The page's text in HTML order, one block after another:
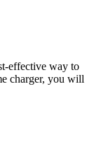
effective way to
charger, you will